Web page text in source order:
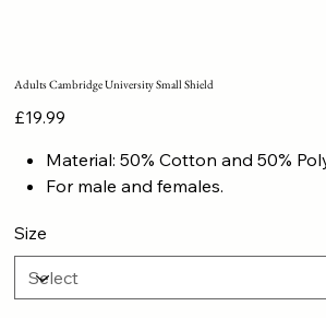
Adults Cambridge University Small Shield
Price
£19.99
Material: 50% Cotton and 50%
For male and females.
Size